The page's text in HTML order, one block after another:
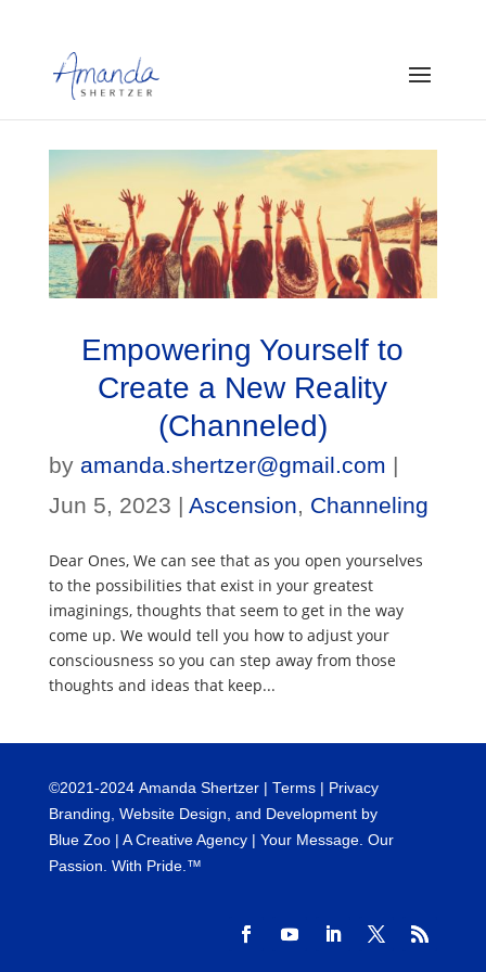
Empowering Yourself to
Create a New Reality
(Channeled)
by amanda.shertzer@gmail.com |
Jun 5, 2023 | Ascension, Channeling
Dear Ones, We can see that as you open yourselves
to the possibilities that exist in your greatest
imaginings, thoughts that seem to get in the way
come up. We would tell you how to adjust your
consciousness so you can step away from those
thoughts and ideas that keep...
©2021-2024Amanda Shertzer | Terms| Privacy
Branding, Website Design, and Development by
Blue Zoo| A Creative Agency | Your Message. Our
Passion. With Pride.™